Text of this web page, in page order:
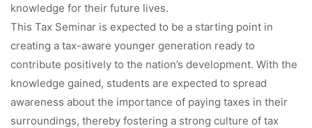
knowledge for their future lives.
This Tax Seminar is expected to be a starting point in
creating a tax-aware younger generation ready to
contribute positively to the nation’s development. With the
knowledge gained, students are expected to spread
awareness about the importance of paying taxes in their
surroundings, thereby fostering a strong culture of tax